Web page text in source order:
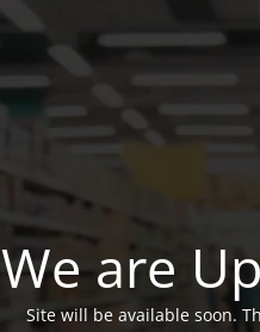
We are
Site will be available soon.